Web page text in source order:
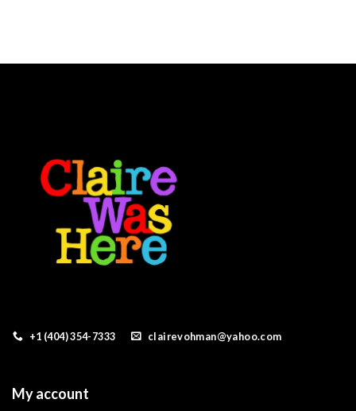
+1 (404) 354-7333 clairevohman@yahoo.com
My account